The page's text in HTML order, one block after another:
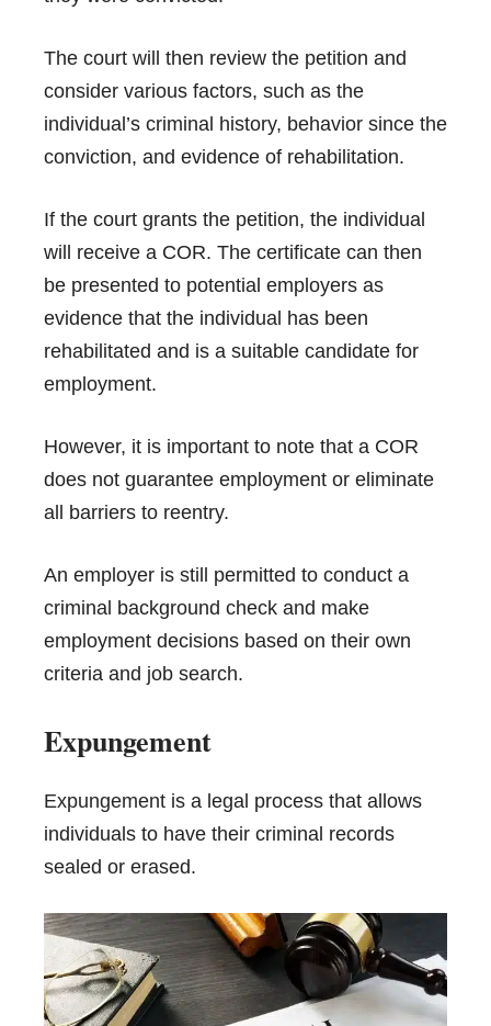
The court will then review the petition and
consider various factors, such as the
individual’s criminal history, behavior since the
conviction, and evidence of rehabilitation.
If the court grants the petition, the individual
will receive a COR. The certificate can then
be presented to potential employers as
evidence that the individual has been
rehabilitated and is a suitable candidate for
employment.
However, it is important to note that a COR
does not guarantee employment or eliminate
all barriers to reentry.
An employer is still permitted to conduct a
criminal background check and make
employment decisions based on their own
criteria and job search.
Expungement
Expungement is a legal process that allows
individuals to have their criminal records
sealed or erased.